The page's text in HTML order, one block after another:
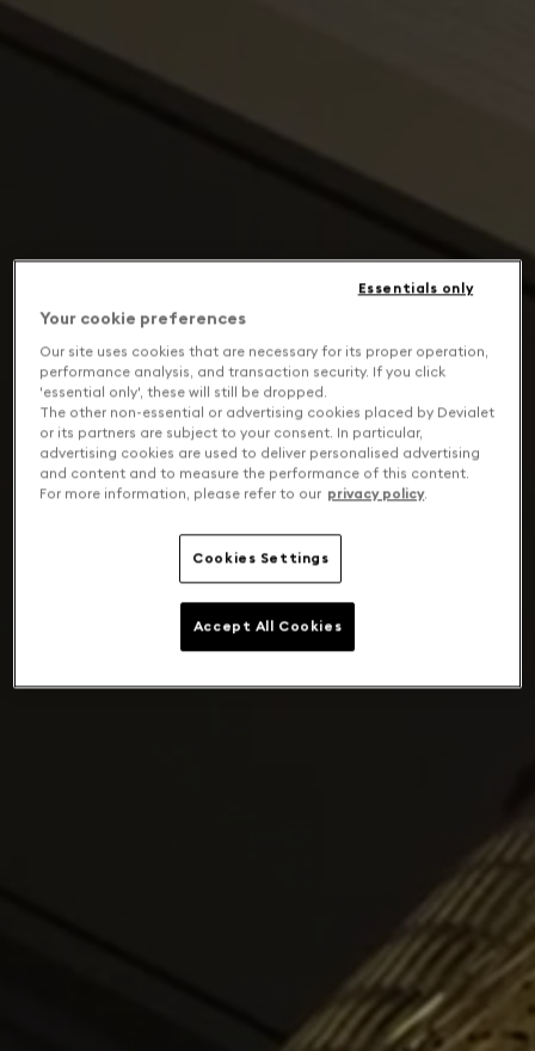
Your cookie preferences
Our site uses cookies that are necessary for its proper operation,
performance analysis, and transaction security. If you click
'essential only', these will still be dropped.
The other non-essential or advertising cookies placed by Devialet
or its partners are subject to your consent. In particular,
advertising cookies are used to deliver personalised advertising
and content and to measure the performance of this content.
For more information, please refer to our privacy policy.
Cookies Settings
Essentials only
Accept All Cookies